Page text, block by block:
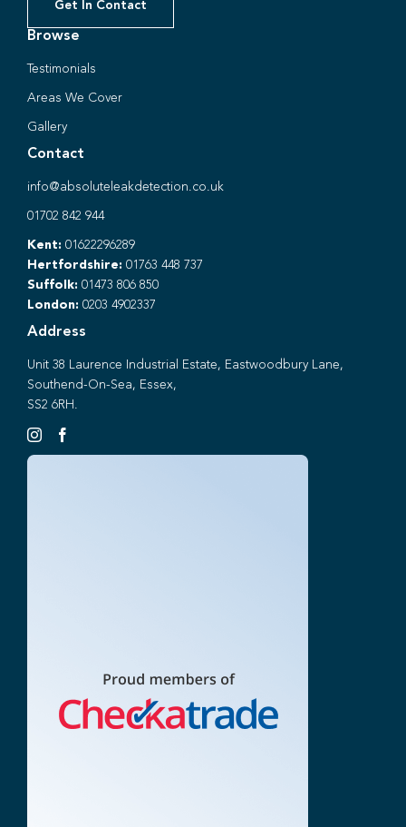
Get In Contact
Browse
Testimonials
Areas We Cover
Gallery
Contact
info@absoluteleakdetection.co.uk
01702 842 944
Kent: 01622296289
Hertfordshire: 01763 448 737
Suffolk: 01473 806 850
London: 0203 4902337
Address
Unit 38 Laurence Industrial Estate, Eastwoodbury Lane,
Southend-On-Sea, Essex,
SS2 6RH.